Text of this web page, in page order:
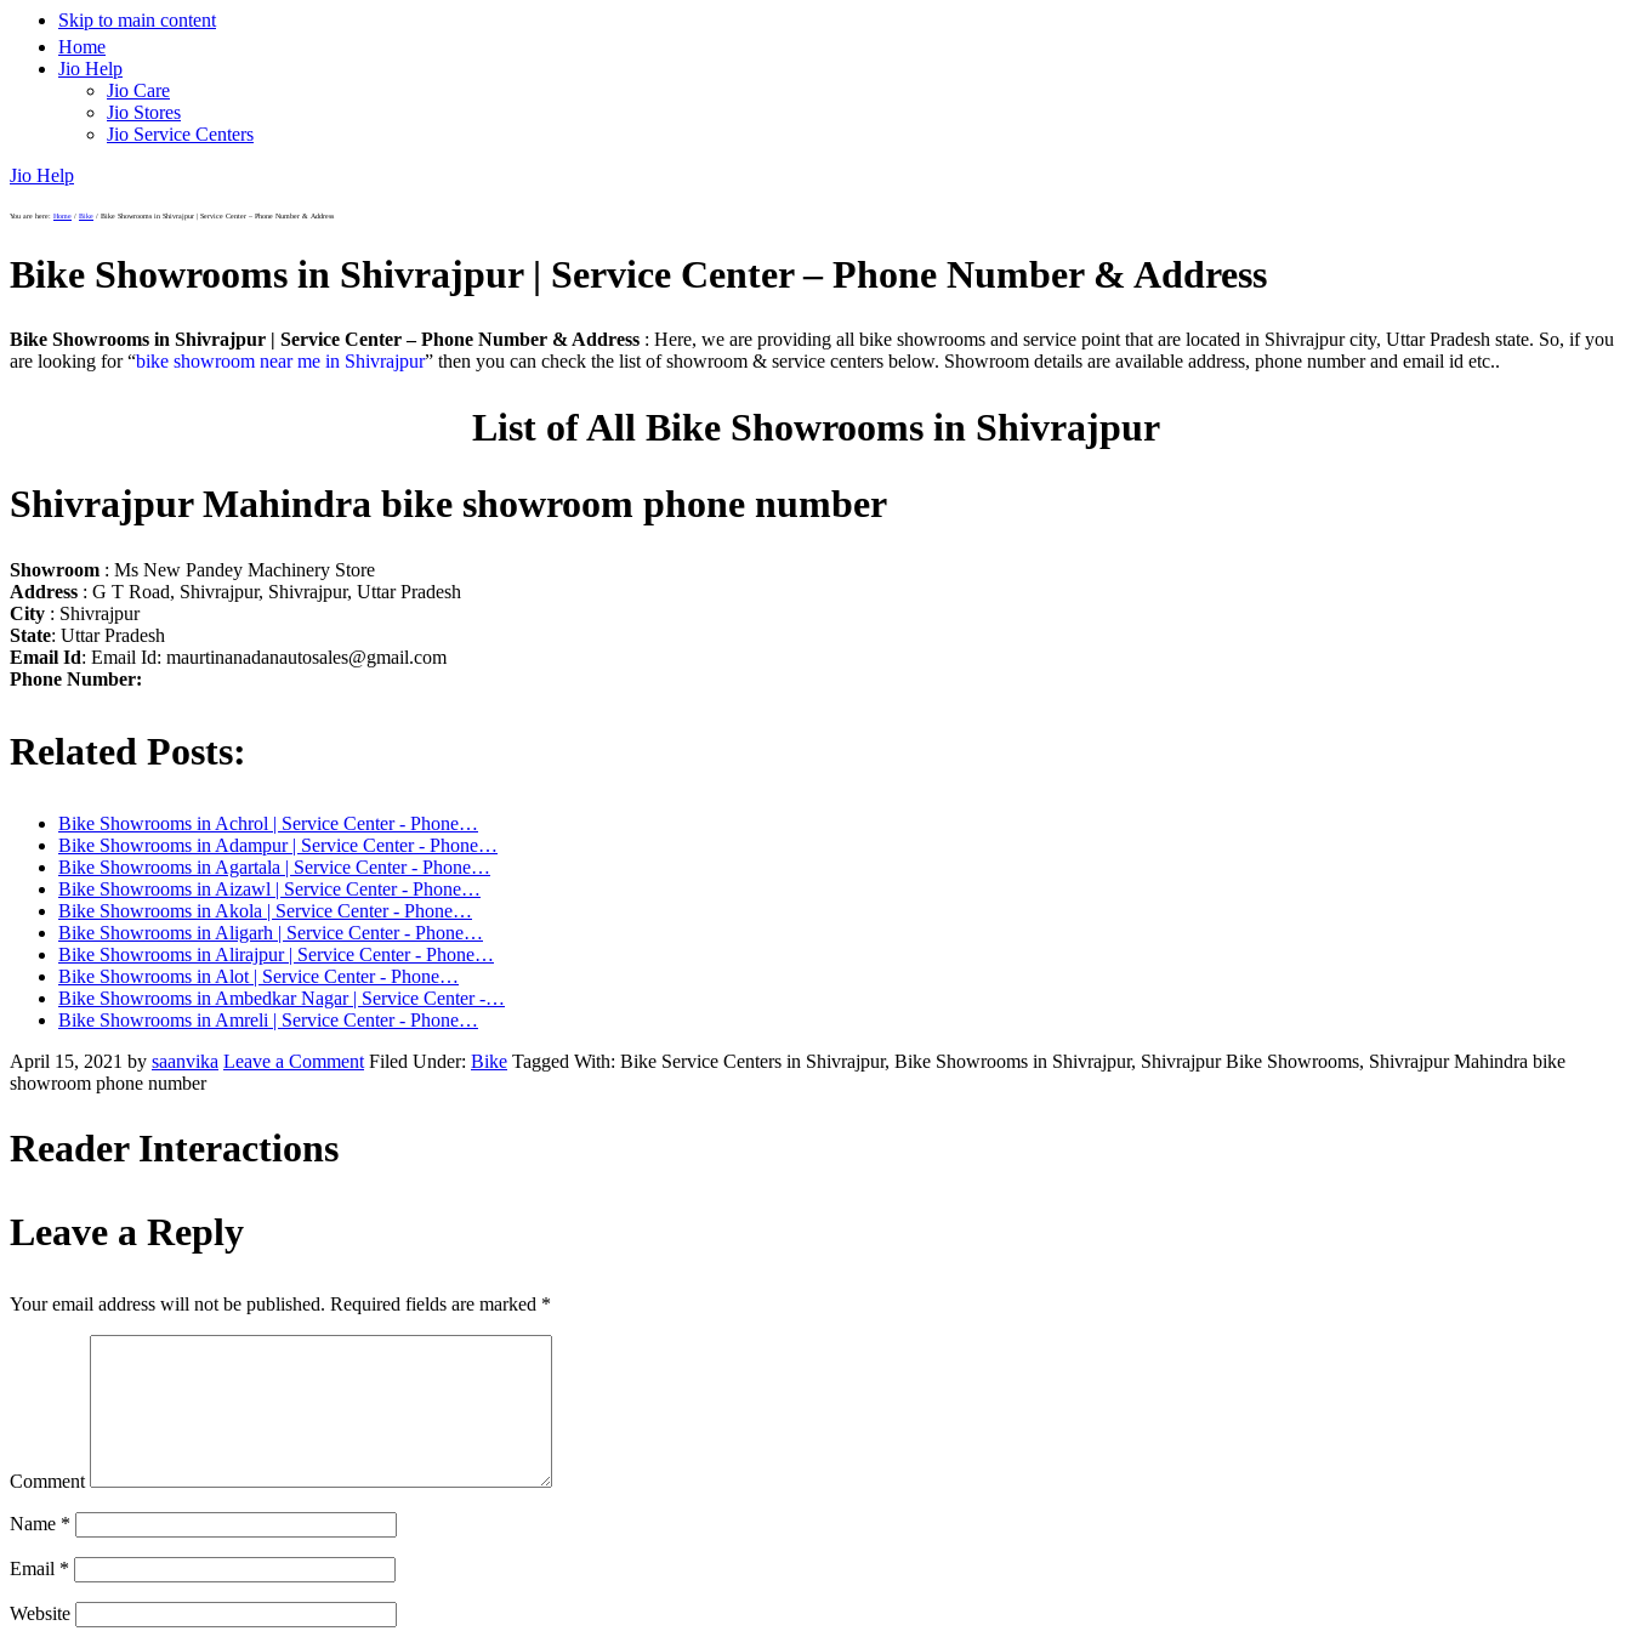
Skip to main content
Home
Jio Help
Jio Care
Jio Stores
Jio Service Centers
Jio Help
You are here: Home / Bike / Bike Showrooms in Shivrajpur | Service Center – Phone Number & Address
Bike Showrooms in Shivrajpur | Service Center – Phone Number & Address
Bike Showrooms in Shivrajpur | Service Center – Phone Number & Address : Here, we are providing all bike showrooms and service point that are located in Shivrajpur city, Uttar Pradesh state. So, if you
are looking for “bike showroom near me in Shivrajpur” then you can check the list of showroom & service centers below. Showroom details are available address, phone number and email id etc..
List of All Bike Showrooms in Shivrajpur
Shivrajpur Mahindra bike showroom phone number
Showroom : Ms New Pandey Machinery Store
Address : G T Road, Shivrajpur, Shivrajpur, Uttar Pradesh
City : Shivrajpur
State: Uttar Pradesh
Email Id: Email Id: maurtinanadanautosales@gmail.com
Phone Number:
Related Posts:
Bike Showrooms in Achrol | Service Center - Phone…
Bike Showrooms in Adampur | Service Center - Phone…
Bike Showrooms in Agartala | Service Center - Phone…
Bike Showrooms in Aizawl | Service Center - Phone…
Bike Showrooms in Akola | Service Center - Phone…
Bike Showrooms in Aligarh | Service Center - Phone…
Bike Showrooms in Alirajpur | Service Center - Phone…
Bike Showrooms in Alot | Service Center - Phone…
Bike Showrooms in Ambedkar Nagar | Service Center -…
Bike Showrooms in Amreli | Service Center - Phone…
April 15, 2021 by saanvika Leave a Comment Filed Under: Bike Tagged With: Bike Service Centers in Shivrajpur, Bike Showrooms in Shivrajpur, Shivrajpur Bike Showrooms, Shivrajpur Mahindra bike
showroom phone number
Reader Interactions
Leave a Reply
Your email address will not be published. Required fields are marked *
Comment
Name *
Email *
Website